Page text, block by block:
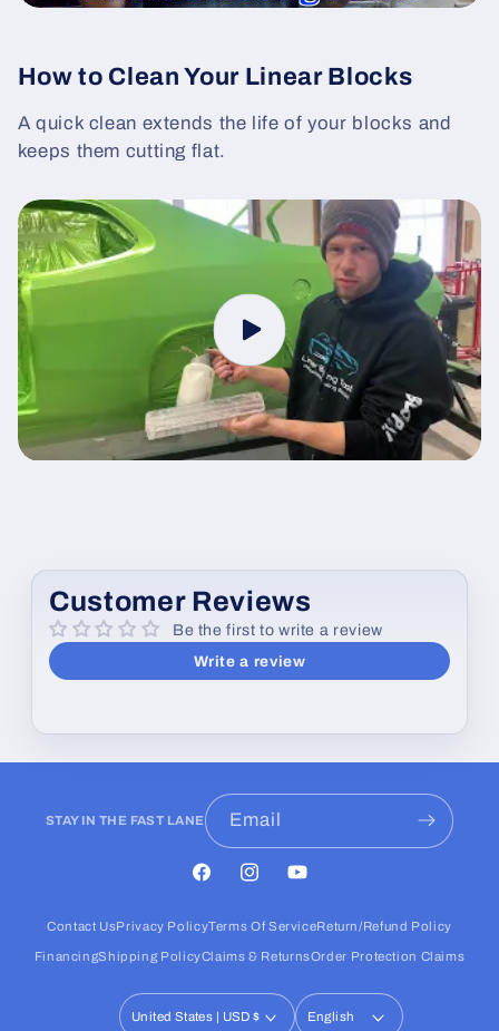
How to Clean Your Linear Blocks
A quick clean extends the life of your blocks and
keeps them cutting flat.
Customer Reviews
Be the first to write a review
Write a review
STAY IN THE FAST LANE Email
FacebookInstagramYouTube
Contact UsPrivacy PolicyTerms Of ServiceReturn/Refund Policy
FinancingShipping PolicyClaims & ReturnsOrder Protection Claims
United States | USD $ English